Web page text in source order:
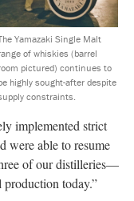
Yamazaki Single Malt
of whiskies (barrel
pictured) continues to
highly sought-after despite
constraints.
implemented strict
were able to resume
of our distilleries—
today.”